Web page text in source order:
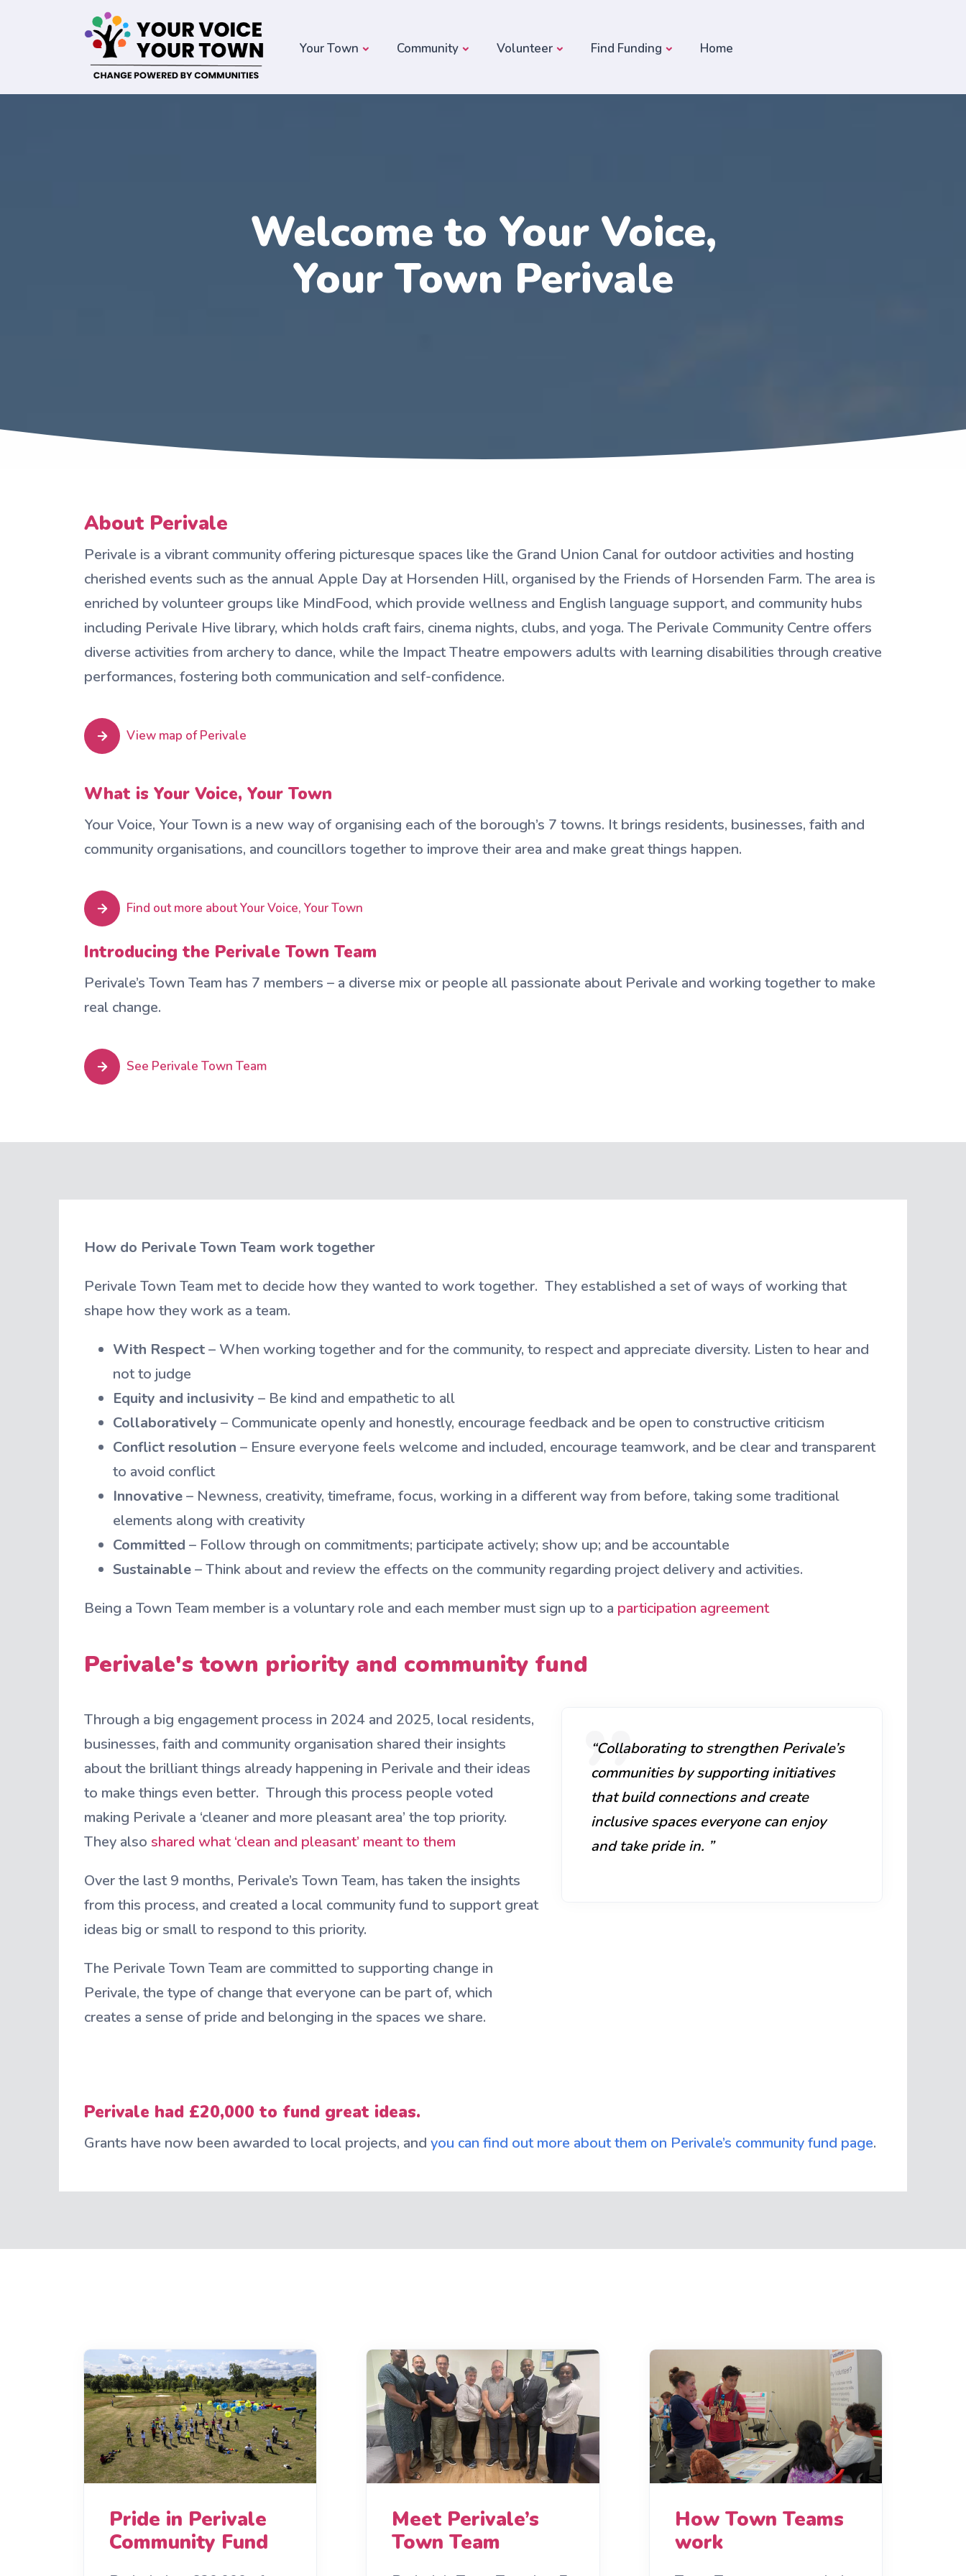
Your Town Community Volunteer Find Funding Home
Welcome to Your Voice,
Your Town Perivale
About Perivale
Perivale is a vibrant community offering picturesque spaces like the Grand Union Canal for outdoor activities and hosting
cherished events such as the annual Apple Day at Horsenden Hill, organised by the Friends of Horsenden Farm. The area is
enriched by volunteer groups like MindFood, which provide wellness and English language support, and community hubs
including Perivale Hive library, which holds craft fairs, cinema nights, clubs, and yoga. The Perivale Community Centre offers
diverse activities from archery to dance, while the Impact Theatre empowers adults with learning disabilities through creative
performances, fostering both communication and self-confidence.
View map of Perivale
What is Your Voice, Your Town
Your Voice, Your Town is a new way of organising each of the borough’s 7 towns. It brings residents, businesses, faith and
community organisations, and councillors together to improve their area and make great things happen.
Find out more about Your Voice, Your Town
Introducing the Perivale Town Team
Perivale’s Town Team has 7 members – a diverse mix or people all passionate about Perivale and working together to make
real change.
See Perivale Town Team
How do Perivale Town Team work together
Perivale Town Team met to decide how they wanted to work together. They established a set of ways of working that
shape how they work as a team.
With Respect– When working together and for the community, to respect and appreciate diversity. Listen to hear and
not to judge
Equity and inclusivity – Be kind and empathetic to all
Collaboratively – Communicate openly and honestly, encourage feedback and be open to constructive criticism
Conflict resolution – Ensure everyone feels welcome and included, encourage teamwork, and be clear and transparent
to avoid conflict
Innovative– Newness, creativity, timeframe, focus, working in a different way from before, taking some traditional
elements along with creativity
Committed – Follow through on commitments; participate actively; show up; and be accountable
Sustainable– Think about and review the effects on the community regarding project delivery and activities.
Being a Town Team member is a voluntary role and each member must sign up to a participation agreement
Perivale's town priority and community fund
Through a big engagement process in 2024 and 2025, local residents,
businesses, faith and community organisation shared their insights
about the brilliant things already happening in Perivale and their ideas
to make things even better. Through this process people voted
making Perivale a ‘cleaner and more pleasant area’ the top priority.
They also shared what ‘clean and pleasant’ meant to them
Over the last 9 months, Perivale’s Town Team, has taken the insights
from this process, and created a local community fund to support great
ideas big or small to respond to this priority.
The Perivale Town Team are committed to supporting change in
Perivale, the type of change that everyone can be part of, which
creates a sense of pride and belonging in the spaces we share.
“Collaborating to strengthen Perivale’s
communities by supporting initiatives
that build connections and create
inclusive spaces everyone can enjoy
and take pride in. ”
Perivale had £20,000 to fund great ideas.
Grants have now been awarded to local projects, and you can find out more about them on Perivale’s community fund page.
Pride in Perivale
Community Fund
Meet Perivale’s
Town Team
How Town Teams
work